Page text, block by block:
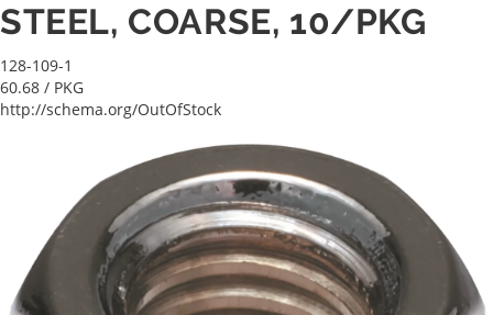
STEEL, COARSE, 10/PKG
128-109-1
60.68 / PKG
http://schema.org/OutOfStock